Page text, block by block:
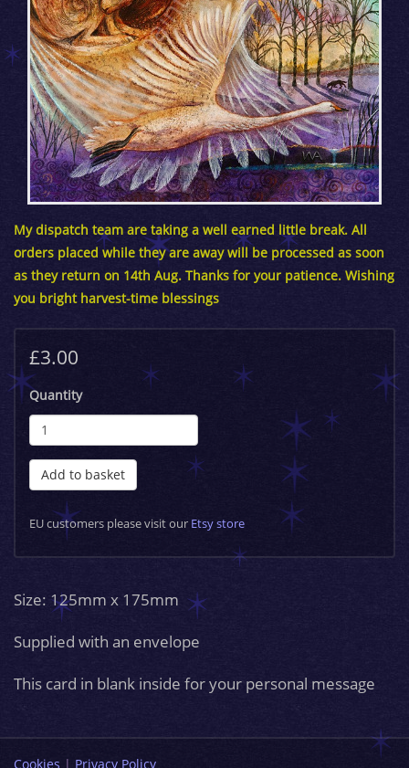
My dispatch team are taking a well earned little break. All
orders placed while they are away will be processed as soon
as they return on 14th Aug. Thanks for your patience. Wishing
you bright harvest-time blessings
£3.00
Quantity
Add to basket
EU customers please visit our Etsy store
Size: 125mm x 175mm
Supplied with an envelope
This card in blank inside for your personal message
Cookies | Privacy Policy